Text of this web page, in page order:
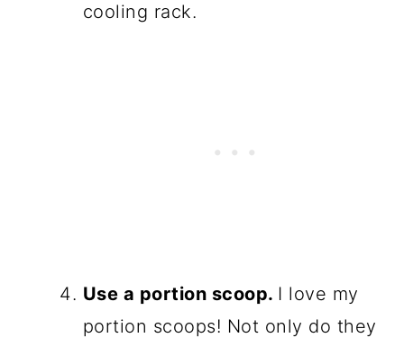
cooling rack.
Use a portion scoop. I love my
portion scoops! Not only do they